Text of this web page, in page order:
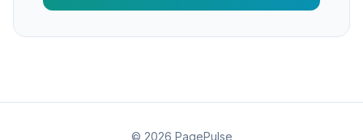
© 2026 PagePulse